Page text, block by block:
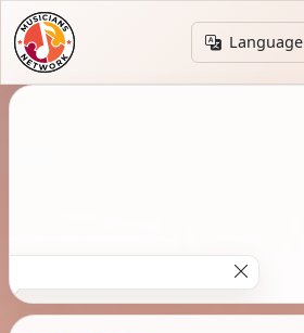
Language